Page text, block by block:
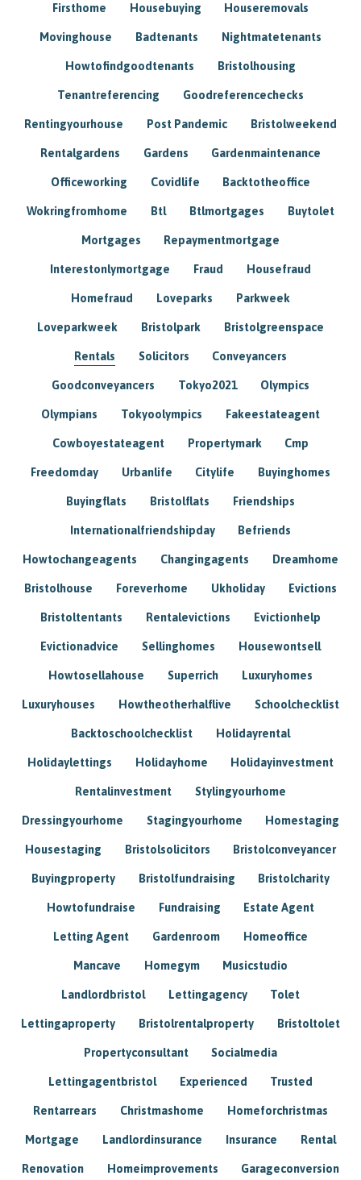
Firsthome Housebuying Houseremovals
Movinghouse Badtenants Nightmatetenants
Howtofindgoodtenants Bristolhousing
Tenantreferencing Goodreferencechecks
Rentingyourhouse Post Pandemic Bristolweekend
Rentalgardens Gardens Gardenmaintenance
Officeworking Covidlife Backtotheoffice
Wokringfromhome Btl Btlmortgages Buytolet
Mortgages Repaymentmortgage
Interestonlymortgage Fraud Housefraud
Homefraud Loveparks Parkweek
Loveparkweek Bristolpark Bristolgreenspace
Rentals Solicitors Conveyancers
Goodconveyancers Tokyo2021 Olympics
Olympians Tokyoolympics Fakeestateagent
Cowboyestateagent Propertymark Cmp
Freedomday Urbanlife Citylife Buyinghomes
Buyingflats Bristolflats Friendships
Internationalfriendshipday Befriends
Howtochangeagents Changingagents Dreamhome
Bristolhouse Foreverhome Ukholiday Evictions
Bristoltentants Rentalevictions Evictionhelp
Evictionadvice Sellinghomes Housewontsell
Howtosellahouse Superrich Luxuryhomes
Luxuryhouses Howtheotherhalflive Schoolchecklist
Backtoschoolchecklist Holidayrental
Holidaylettings Holidayhome Holidayinvestment
Rentalinvestment Stylingyourhome
Dressingyourhome Stagingyourhome Homestaging
Housestaging Bristolsolicitors Bristolconveyancer
Buyingproperty Bristolfundraising Bristolcharity
Howtofundraise Fundraising Estate Agent
Letting Agent Gardenroom Homeoffice
Mancave Homegym Musicstudio
Landlordbristol Lettingagency Tolet
Lettingaproperty Bristolrentalproperty Bristoltolet
Propertyconsultant Socialmedia
Lettingagentbristol Experienced Trusted
Rentarrears Christmashome Homeforchristmas
Mortgage Landlordinsurance Insurance Rental
Renovation Homeimprovements Garageconversion